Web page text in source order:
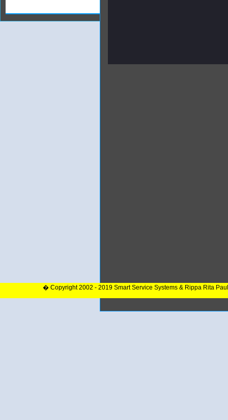
� Copyright 2002 - 2019 Smart Service Systems & Rippa Rita